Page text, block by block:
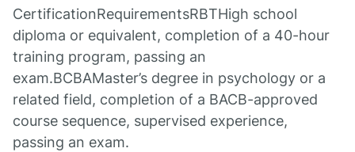
CertificationRequirementsRBTHigh school
diploma or equivalent, completion of a 40-hour
training program, passing an
exam.BCBAMaster’s degree in psychology or a
related field, completion of a BACB-approved
course sequence, supervised experience,
passing an exam.